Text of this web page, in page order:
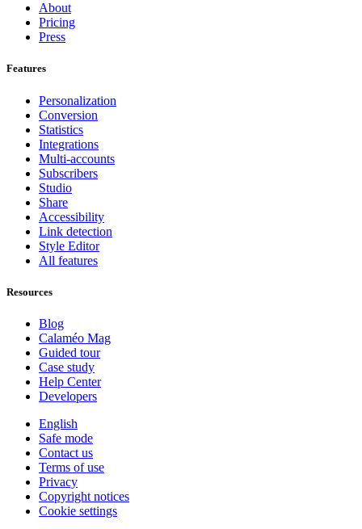
About
Pricing
Press
Features
Personalization
Conversion
Statistics
Integrations
Multi-accounts
Subscribers
Studio
Share
Accessibility
Link detection
Style Editor
All features
Resources
Blog
Calaméo Mag
Guided tour
Case study
Help Center
Developers
English
Safe mode
Contact us
Terms of use
Privacy
Copyright notices
Cookie settings